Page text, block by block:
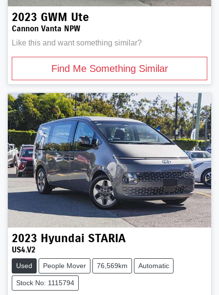
2023 GWM Ute
Cannon Vanta NPW
Like this and want something similar?
Find Me Something Similar
2023 Hyundai STARIA
US4.V2
Used People Mover 76,569km Automatic
Stock No: 1115794